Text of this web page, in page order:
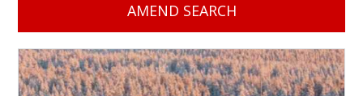
AMEND SEARCH